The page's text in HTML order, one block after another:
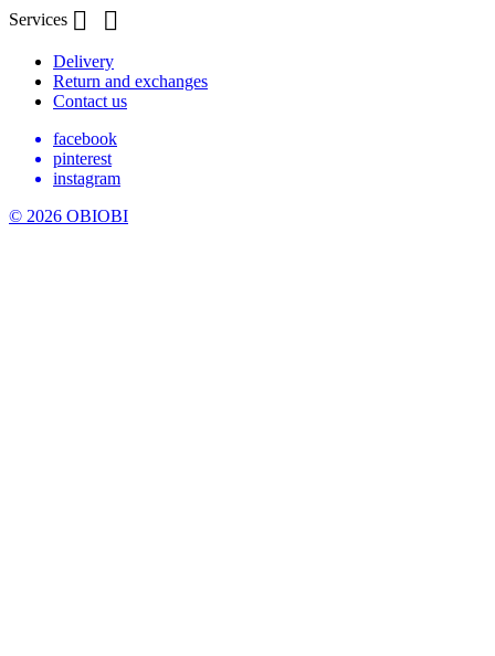
Services  
Delivery
Return and exchanges
Contact us
facebook
pinterest
instagram
© 2026 OBIOBI